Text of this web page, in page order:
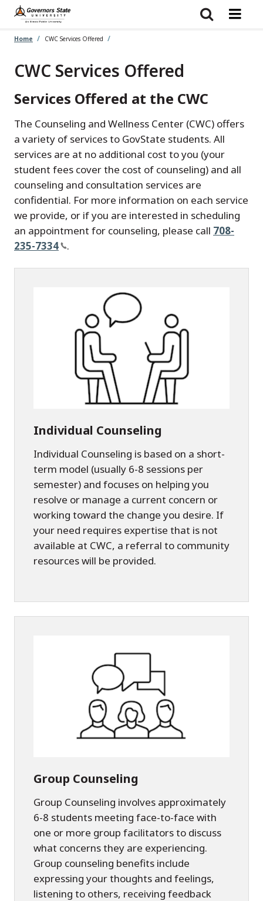
Skip
main
Home CWC Services Offered
CWC Services Offered
Services Offered at the CWC
The Counseling and Wellness Center (CWC) offers
a variety of services to GovState students. All
services are at no additional cost to you (your
student fees cover the cost of counseling) and all
counseling and consultation services are
confidential. For more information on each service
we provide, or if you are interested in scheduling
an appointment for counseling, please call 708-
235-7334
.
Individual Counseling
Individual Counseling is based on a short-
term model (usually 6-8 sessions per
semester) and focuses on helping you
resolve or manage a current concern or
working toward the change you desire. If
your need requires expertise that is not
available at CWC, a referral to community
resources will be provided.
Group Counseling
Group Counseling involves approximately
6-8 students meeting face-to-face with
one or more group facilitators to discuss
what concerns they are experiencing.
Group counseling benefits include
expressing your thoughts and feelings,
listening to others, receiving feedback